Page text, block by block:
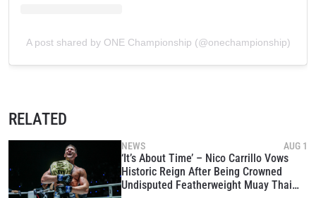
A post shared by ONE Championship (@onechampionship)
RELATED
NEWS AUG 1
‘It’s About Time’ – Nico Carrillo Vows
Historic Reign After Being Crowned
Undisputed Featherweight Muay Thai